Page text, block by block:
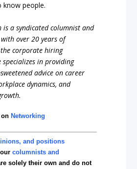
know people.
is a syndicated columnist and
over 20 years of
corporate hiring
specializes in providing
advice on career
dynamics, and
onNetworking
and positions
ourcolumnists and
solely their own and do not